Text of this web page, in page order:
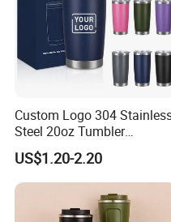
Custom Logo 304
Steel 20oz Tumbler
Drinkware Vacuum
Insulated Coffee Mug
Powder Coated Travel with
Lid Thermal Cup for
Outdoor
US$1.20-2.20